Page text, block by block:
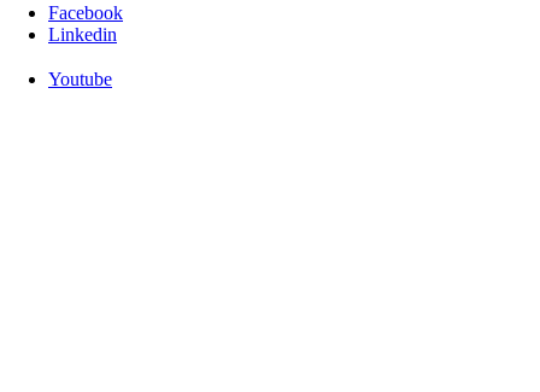
Facebook
Linkedin
Youtube